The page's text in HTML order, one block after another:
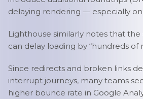
delaying rendering — especially
Lighthouse similarly notes that
can delay loading by “hundreds of
Since redirects and broken links
interrupt journeys, many teams
higher bounce rate in Google